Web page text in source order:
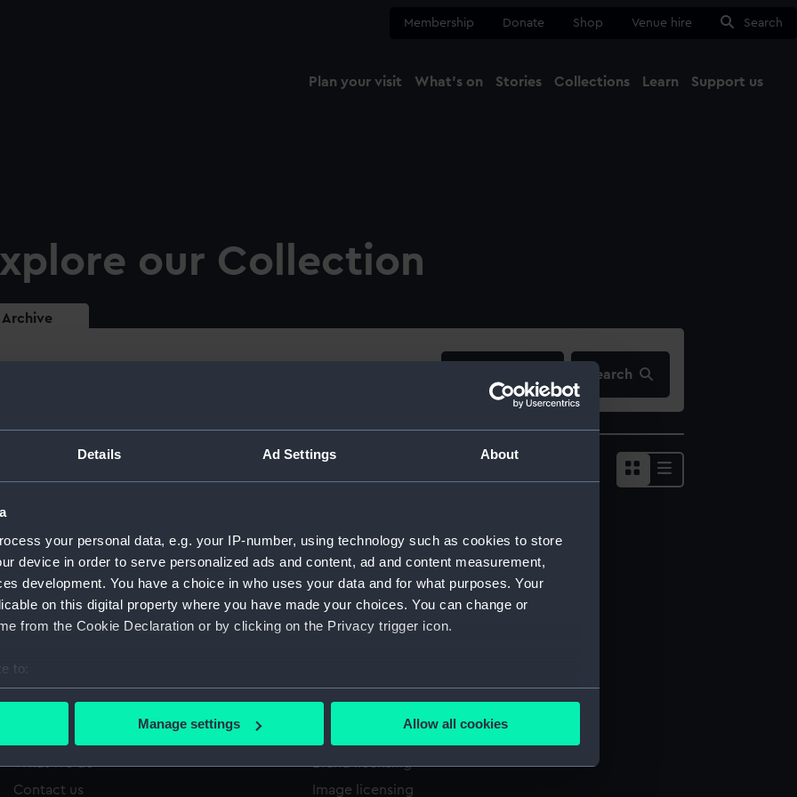
Details Ad Settings About
your personal data, e.g. your IP-number, using technology such as cookies to store
device in order to serve personalized ads and content, ad and content measurement,
development. You have a choice in who uses your data and for what purposes. Your
on this digital property where you have made your choices. You can change or
from the Cookie Declaration or by clicking on the Privacy trigger icon.
to:
your geographical location which can be accurate to within several meters
personal data is processed and set your preferences in the
make our websites work correctly for you.
Manage settings Allow all cookies
Membership Donate Shop Venue hire Search
Plan your visit What's on Stories Collections Learn Support us
our Collection
Archive
Search
Show
What we do
Contact us
Brand licensing
Image licensing